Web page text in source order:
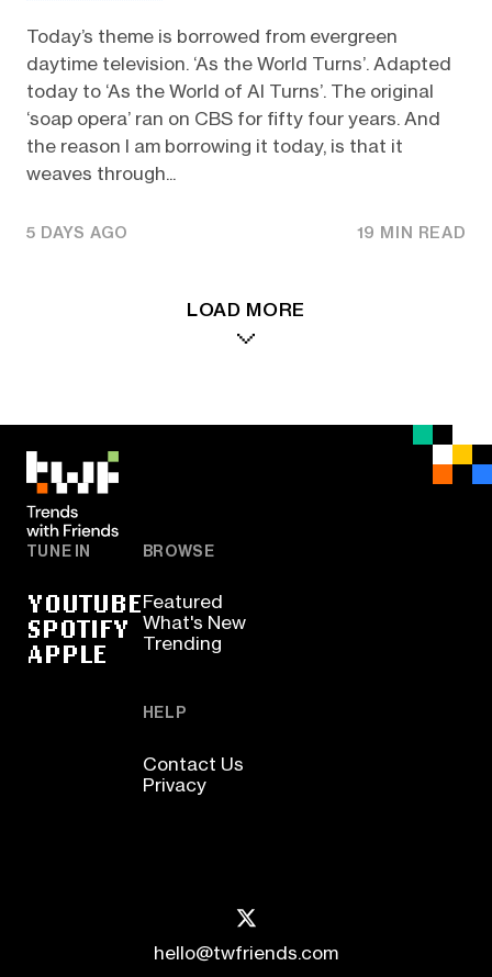
Today’s theme is borrowed from evergreen
daytime television. ‘As the World Turns’. Adapted
today to ‘As the World of AI Turns’. The original
‘soap opera’ ran on CBS for fifty four years. And
the reason I am borrowing it today, is that it
weaves through...
5 DAYS AGO 19 MIN READ
LOAD MORE
TUNE IN
YOUTUBE
SPOTIFY
APPLE
BROWSE
Featured
What's New
Trending
HELP
Contact Us
Privacy
hello@twfriends.com